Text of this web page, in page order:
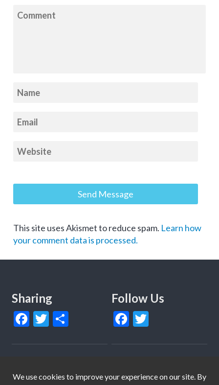
This site uses Akismet to reduce spam. Learn how
your comment data is processed.
Sharing
Facebook
Twitter
Follow Us
Facebook